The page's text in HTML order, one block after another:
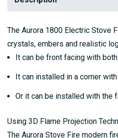
The Aurora 1800 Electric Stove
crystals, embers and realistic
It can be front facing with
It can installed in a corner
Or it can be installed with the
Using 3D Flame Projection
The Aurora Stove Fire modern